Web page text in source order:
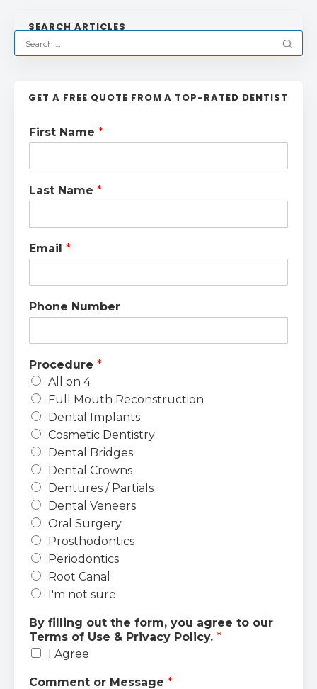
SEARCH ARTICLES
GET A FREE QUOTE FROM A TOP-RATED DENTIST
First Name *
Last Name *
Email *
Phone Number
Procedure *
All on 4
Full Mouth Reconstruction
Dental Implants
Cosmetic Dentistry
Dental Bridges
Dental Crowns
Dentures / Partials
Dental Veneers
Oral Surgery
Prosthodontics
Periodontics
Root Canal
I'm not sure
By filling out the form, you agree to our
Terms of Use & Privacy Policy. *
I Agree
Comment or Message *